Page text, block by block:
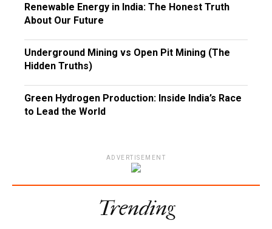
Renewable Energy in India: The Honest Truth
About Our Future
Underground Mining vs Open Pit Mining (The
Hidden Truths)
Green Hydrogen Production: Inside India’s Race
to Lead the World
ADVERTISEMENT
Trending